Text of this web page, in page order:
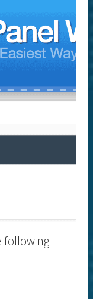
following